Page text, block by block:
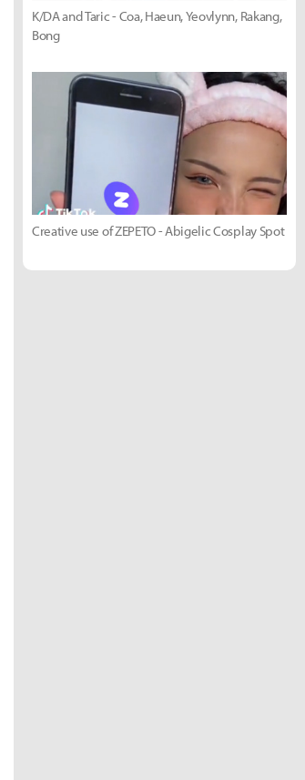
K/DA and Taric - Coa, Haeun, Yeovlynn, Rakang,
Bong
Creative use of ZEPETO - Abigelic Cosplay Spot